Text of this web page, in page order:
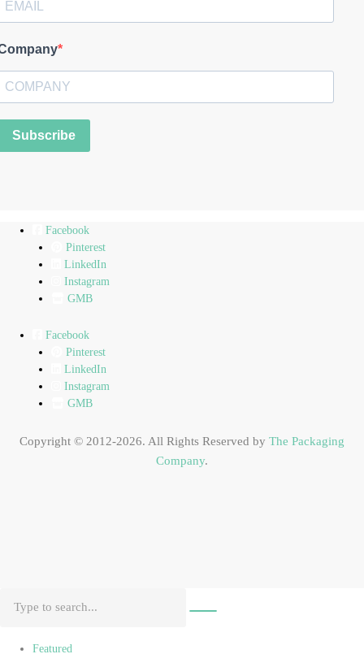
Subscribe
Facebook
Pinterest
LinkedIn
Instagram
GMB
Facebook
Pinterest
LinkedIn
Instagram
GMB
Copyright © 2012-2026. All Rights Reserved by The Packaging
Company.
Featured